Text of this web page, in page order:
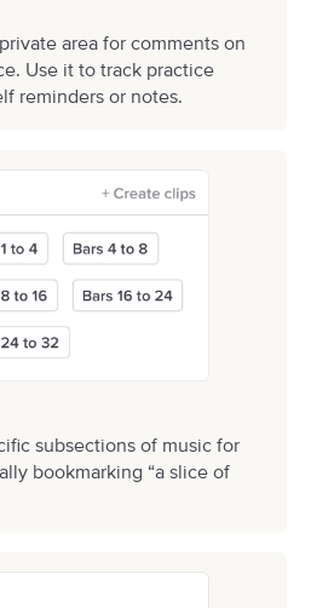
area for comments on
Use it to track practice
reminders or notes.
subsections of music for
bookmarking “a slice of